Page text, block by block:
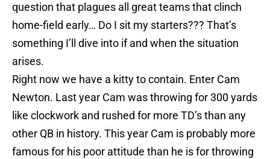
question that plagues all great teams that clinch
home-field early… Do I sit my starters??? That’s
something I’ll dive into if and when the situation
arises.
Right now we have a kitty to contain. Enter Cam
Newton. Last year Cam was throwing for 300 yards
like clockwork and rushed for more TD’s than any
other QB in history. This year Cam is probably more
famous for his poor attitude than he is for throwing